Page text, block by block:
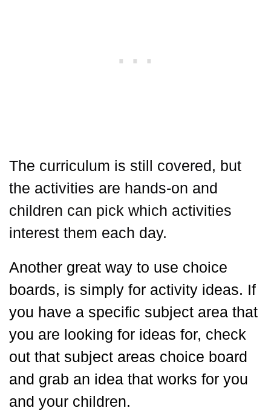
The curriculum is still covered, but
the activities are hands-on and
children can pick which activities
interest them each day.
Another great way to use choice
boards, is simply for activity ideas. If
you have a specific subject area that
you are looking for ideas for, check
out that subject areas choice board
and grab an idea that works for you
and your children.